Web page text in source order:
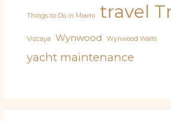
Things to Do in Miami travel
Vizcaya Wynwood Wynwood Walls
yacht maintenance